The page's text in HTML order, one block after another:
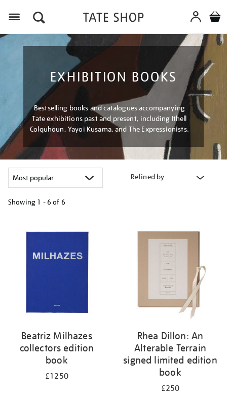
EXHIBITION BOOKS
Bestselling books and catalogues accompanying
Tate exhibitions past and present, including Ithell
Colquhoun, Yayoi Kusama, and The Expressionists.
Refined by
Showing 1 - 6 of 6
Beatriz Milhazes
collectors edition
book
£1250
Rhea Dillon: An
Alterable Terrain
signed limited edition
book
£250